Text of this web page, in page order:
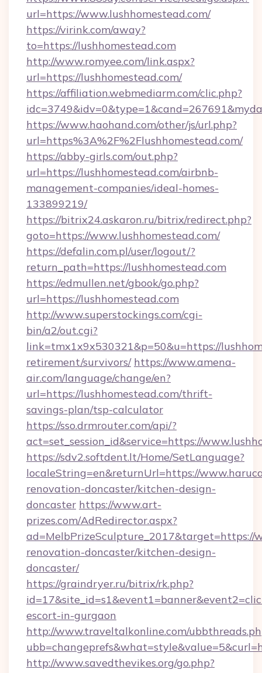
url=https://www.lushhomestead.com/
https://virink.com/away?
to=https://lushhomestead.com
http://www.romyee.com/link.aspx?
url=https://lushhomestead.com/
https://affiliation.webmediarm.com/clic.php?
https://www.haohand.com/other/js/url.php?
url=https%3A%2F%2Flushhomestead.com/
https://abby-girls.com/out.php?
url=https://lushhomestead.com/airbnb-
management-companies/ideal-homes-
133899219/
https://bitrix24.askaron.ru/bitrix/redirect.php?
goto=https://www.lushhomestead.com/
https://defalin.com.pl/user/logout/?
return_path=https://lushhomestead.com
https://edmullen.net/gbook/go.php?
url=https://lushhomestead.com
http://www.superstockings.com/cgi-
bin/a2/out.cgi?
link=tmx1x9x530321&p=50&u=https://
retirement/survivors/ https://www.amena-
air.com/language/change/en?
url=https://lushhomestead.com/thrift-
savings-plan/tsp-calculator
https://sso.drmrouter.com/api/?
act=set_session_id&service=https://
https://sdv2.softdent.lt/Home/SetLanguage?
localeString=en&returnUrl=https://
renovation-doncaster/kitchen-design-
doncaster https://www.art-
prizes.com/AdRedirector.aspx?
ad=MelbPrizeSculpture_2017&target=https://
renovation-doncaster/kitchen-design-
doncaster/
https://graindryer.ru/bitrix/rk.php?
escort-in-gurgaon
http://www.traveltalkonline.com/
http://www.savedthevikes.org/go.php?